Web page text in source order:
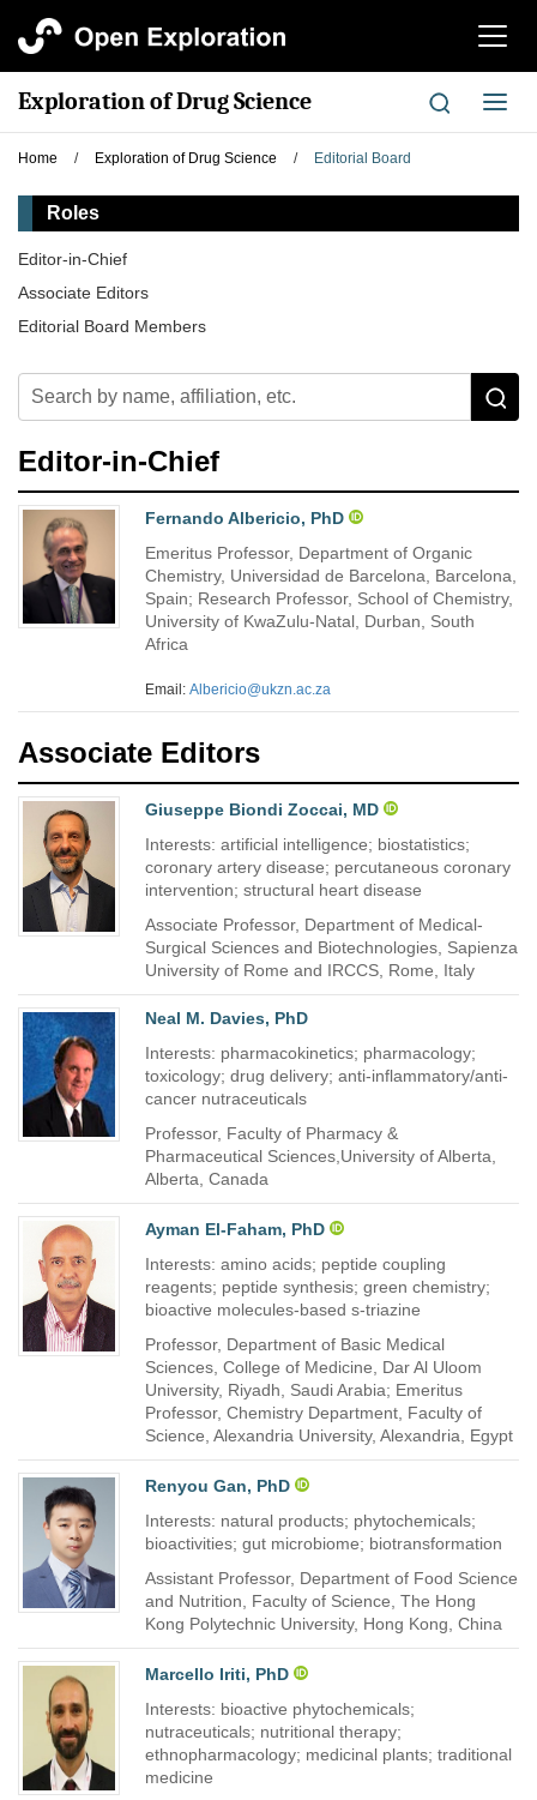
切
航
Exploration of Drug Science
切
换
Home / Exploration of Drug Science / Editorial Board
Roles
Editor-in-Chief
Associate Editors
Editorial Board Members
Editor-in-Chief
Fernando Albericio, PhD
Emeritus Professor, Department of Organic
Chemistry, Universidad de Barcelona, Barcelona,
Spain; Research Professor, School of Chemistry,
University of KwaZulu-Natal, Durban, South
Africa
Email: Albericio@ukzn.ac.za
Associate Editors
Giuseppe Biondi Zoccai, MD
Interests: artificial intelligence; biostatistics;
coronary artery disease; percutaneous coronary
intervention; structural heart disease
Associate Professor, Department of Medical-
Surgical Sciences and Biotechnologies, Sapienza
University of Rome and IRCCS, Rome, Italy
Neal M. Davies, PhD
Interests: pharmacokinetics; pharmacology;
toxicology; drug delivery; anti-inflammatory/anti-
cancer nutraceuticals
Professor, Faculty of Pharmacy &
Pharmaceutical Sciences,University of Alberta,
Alberta, Canada
Ayman El-Faham, PhD
Interests: amino acids; peptide coupling
reagents; peptide synthesis; green chemistry;
bioactive molecules-based s-triazine
Professor, Department of Basic Medical
Sciences, College of Medicine, Dar Al Uloom
University, Riyadh, Saudi Arabia; Emeritus
Professor, Chemistry Department, Faculty of
Science, Alexandria University, Alexandria, Egypt
Renyou Gan, PhD
Interests: natural products; phytochemicals;
bioactivities; gut microbiome; biotransformation
Assistant Professor, Department of Food Science
and Nutrition, Faculty of Science, The Hong
Kong Polytechnic University, Hong Kong, China
Marcello Iriti, PhD
Interests: bioactive phytochemicals;
nutraceuticals; nutritional therapy;
ethnopharmacology; medicinal plants; traditional
medicine